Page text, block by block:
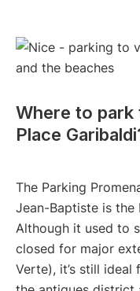
Where to park
Place
The Parking
Jean-Baptiste is
Although it used to
closed for major
Verte), it’s still